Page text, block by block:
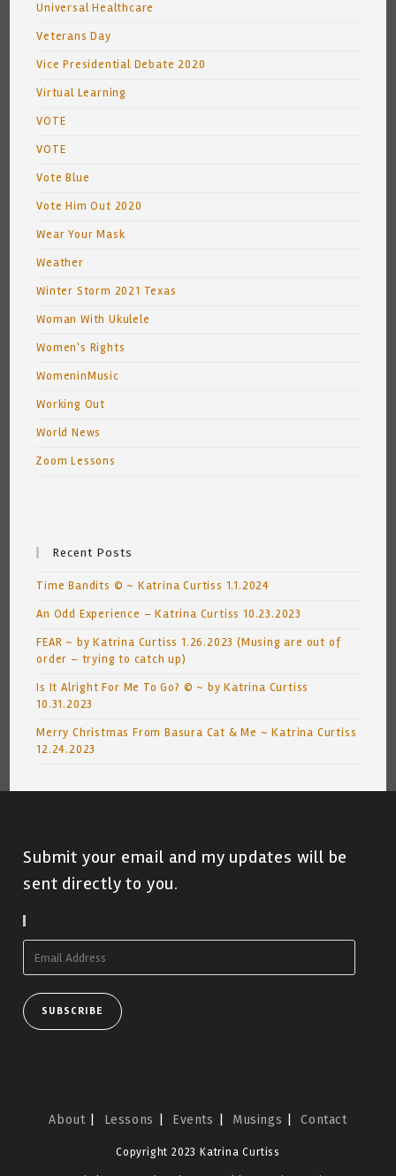
Universal Healthcare
Veterans Day
Vice Presidential Debate 2020
Virtual Learning
VOTE
VOTE
Vote Blue
Vote Him Out 2020
Wear Your Mask
Weather
Winter Storm 2021 Texas
Woman With Ukulele
Women's Rights
WomeninMusic
Working Out
World News
Zoom Lessons
Recent Posts
Time Bandits © ~ Katrina Curtiss 1.1.2024
An Odd Experience – Katrina Curtiss 10.23.2023
FEAR ~ by Katrina Curtiss 1.26.2023 (Musing are out of
order – trying to catch up)
Is It Alright For Me To Go? © ~ by Katrina Curtiss
10.31.2023
Merry Christmas From Basura Cat & Me ~ Katrina Curtiss
12.24.2023
Submit your email and my updates will be
sent directly to you.
SUBSCRIBE
About Lessons Events Musings Contact
Copyright 2023 Katrina Curtiss